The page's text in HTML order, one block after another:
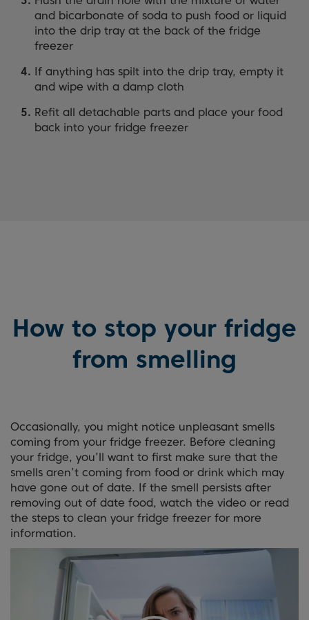
and bicarbonate of soda to push food or liquid
into the drip tray at the back of the fridge
freezer
If anything has spilt into the drip tray, empty it
and wipe with a damp cloth
Refit all detachable parts and place your food
back into your fridge freezer
How to stop your fridge
from smelling
Occasionally, you might notice unpleasant smells
coming from your fridge freezer. Before cleaning
your fridge, you’ll want to first make sure that the
smells aren’t coming from food or drink which may
have gone out of date. If the smell persists after
removing out of date food, watch the video or read
the steps to clean your fridge freezer for more
information.